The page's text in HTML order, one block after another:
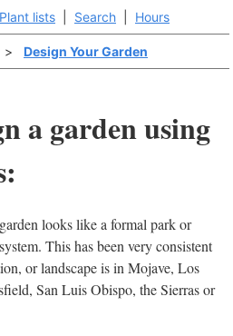
Plant lists Search Hours
> Design Your Garden
a garden using
looks like a formal park or
This has been very consistent
or landscape is in Mojave, Los
San Luis Obispo, the Sierras or